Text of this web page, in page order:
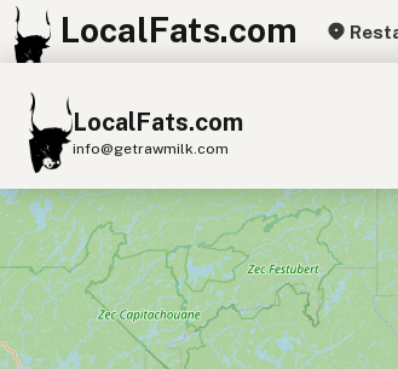
LocalFats.com
LocalFats.com
info@getrawmilk.com
Search Restaurants
View World Map
Supplier Map
3D Restaurant Globe
+
−